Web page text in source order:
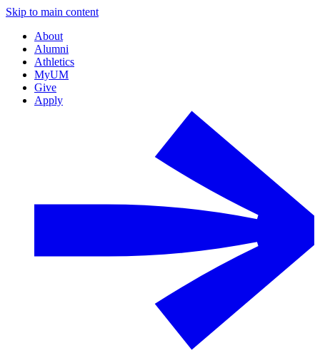
Skip to main content
About
Alumni
Athletics
MyUM
Give
Apply